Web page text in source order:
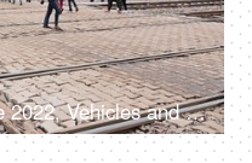
Delhi NCR, India, 21st June 2022, Vehicles and people crossing the railway phatak